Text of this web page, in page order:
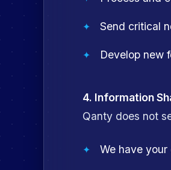
Send critical
Develop new
4. Information
Qanty does not
We have